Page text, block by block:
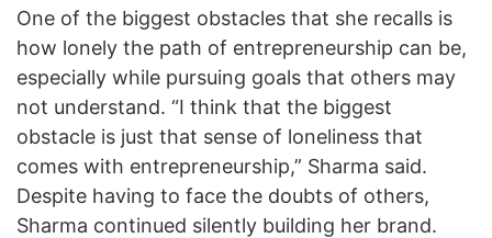
One of the biggest obstacles that she recalls is
how lonely the path of entrepreneurship can be,
especially while pursuing goals that others may
not understand. “I think that the biggest
obstacle is just that sense of loneliness that
comes with entrepreneurship,” Sharma said.
Despite having to face the doubts of others,
Sharma continued silently building her brand.